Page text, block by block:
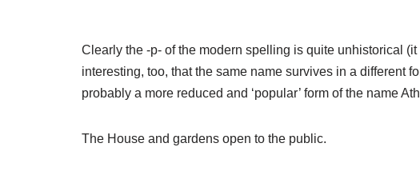
Clearly the -p- of the modern spelling is quite unhistorical
interesting, too, that the same name survives in a different
probably a more reduced and ‘popular’ form of the name
The House and gardens open to the public.